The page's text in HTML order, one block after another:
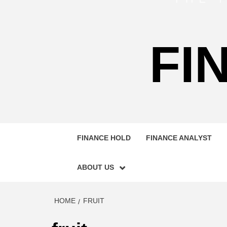
FINANCE HOLD FINANCE ANALYST
ABOUT US
HOME FRUIT